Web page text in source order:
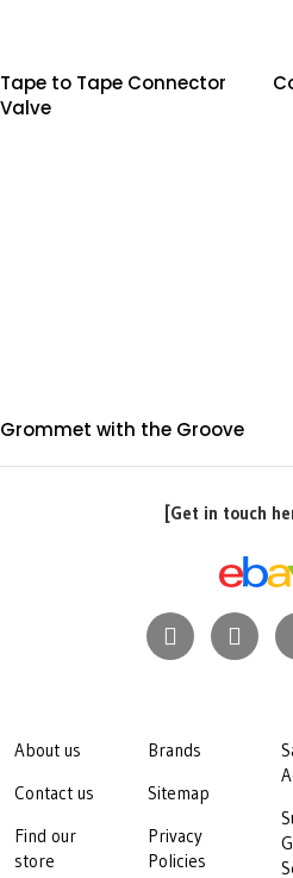
Tape to Tape Connector
Valve
Grommet with the Groove
[Get in touch
About us
Contact us
Find our
store
Brands
Sitemap
Privacy
Policies